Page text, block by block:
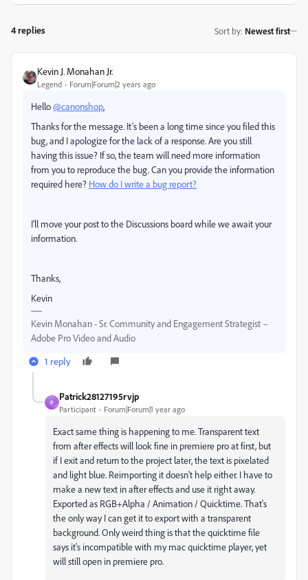
4 replies Sort by: Newest first
Kevin J. Monahan Jr.
Legend Forum|Forum|2 years ago
Hello@canonshop,
Thanks for the message. It’s been a long time since you filed this
bug, and I apologize for the lack of a response. Are you still
having this issue? If so, the team will need more information
from you to reproduce the bug. Can you provide the information
required here? How do I write a bug report?
I'll move your post to the Discussions board while we await your
information.
Thanks,
Kevin
Kevin Monahan - Sr. Community and Engagement Strategist –
Adobe Pro Video and Audio
1 reply
P
Patrick28127195rvjp
Participant Forum|Forum|1 year ago
Exact same thing is happening to me. Transparent text
from after effects will look fine in premiere pro at first, but
if I exit and return to the project later, the text is pixelated
and light blue. Reimporting it doesn't help either. I have to
make a new text in after effects and use it right away.
Exported as RGB+Alpha / Animation / Quicktime. That's
the only way I can get it to export with a transparent
background. Only weird thing is that the quicktime file
says it's incompatible with my mac quicktime player, yet
will still open in premiere pro.